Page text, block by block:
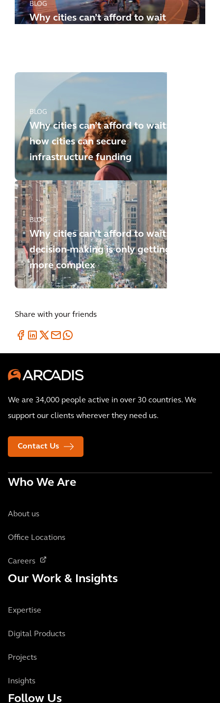
BLOG
Why cities can’t afford to wait
BLOG
Why cities can’t afford to wait:
how cities can secure
infrastructure funding
BLOG
Why cities can’t afford to wait:
decision-making is only getting
more complex
Share with your friends
We are 34,000 people active in over 30 countries. We
support our clients wherever they need us.
Contact Us
Who We Are
About us
Office Locations
Careers
Our Work & Insights
Expertise
Digital Products
Projects
Insights
Follow Us